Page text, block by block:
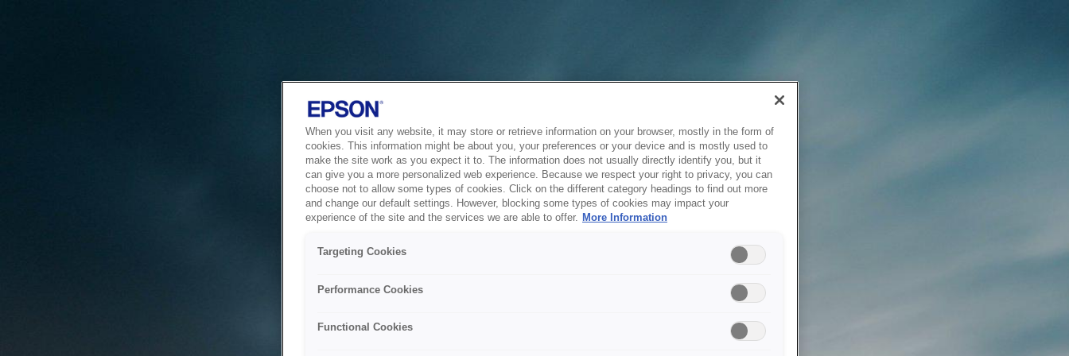
When you visit any website, it may store or retrieve information on your browser, mostly in the form of
cookies. This information might be about you, your preferences or your device and is mostly used to
make the site work as you expect it to. The information does not usually directly identify you, but it
can give you a more personalized web experience. Because we respect your right to privacy, you can
choose not to allow some types of cookies. Click on the different category headings to find out more
and change our default settings. However, blocking some types of cookies may impact your
experience of the site and the services we are able to offer. More Information
Targeting Cookies
Performance Cookies
Functional Cookies